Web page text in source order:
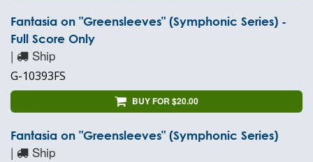
Fantasia on "Greensleeves" (Symphonic Series) -
Full Score Only
| Ship
G-10393FS
BUY FOR $20.00
Fantasia on "Greensleeves" (Symphonic Series)
| Ship